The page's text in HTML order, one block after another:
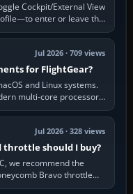
Cockpit/External View
enter or leave the
Jul 2026 · 709 views
for FlightGear?
and Linux systems.
multi-core processor,
Jul 2026 · 328 views
should I buy?
we recommend the
Bravo throttle
rotation,…